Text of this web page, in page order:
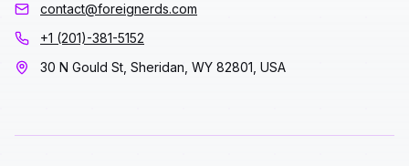
contact@foreignerds.com
+1 (201)-381-5152
30 N Gould St, Sheridan, WY 82801, USA